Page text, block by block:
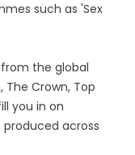
such as 'Sex
from the global
The Crown, Top
you in on
across